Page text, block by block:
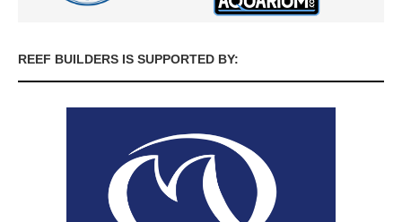
REEF BUILDERS IS SUPPORTED BY: